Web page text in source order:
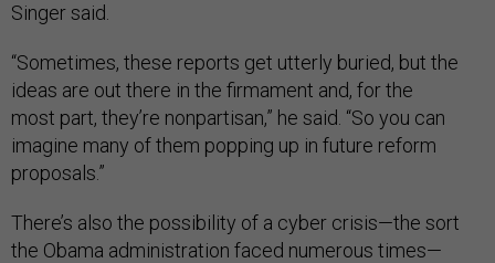
Singer said.
“Sometimes, these reports get utterly buried, but the
ideas are out there in the firmament and, for the
most part, they’re nonpartisan,” he said. “So you can
imagine many of them popping up in future reform
proposals.”
There’s also the possibility of a cyber crisis—the sort
the Obama administration faced numerous times—